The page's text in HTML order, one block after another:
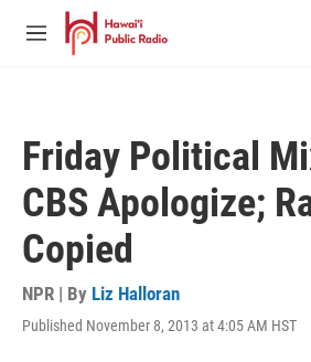
Skip to main content
M
Friday Political
CBS Apologize;
Copied
NPR | By Liz Halloran
Published November 8, 2013 at 4:05 AM HST